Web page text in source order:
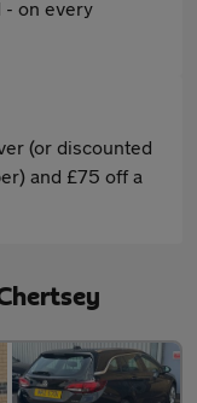
- on every
(or discounted
and £75 off a